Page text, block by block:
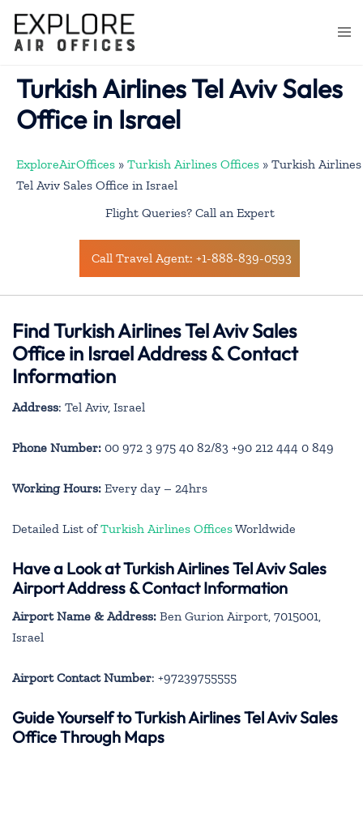
content
Turkish Airlines Tel Aviv Sales
Office in Israel
ExploreAirOffices » Turkish Airlines Offices » Turkish Airlines
Tel Aviv Sales Office in Israel
Flight Queries? Call an Expert
Call Travel Agent: +1-888-839-0593
Find Turkish Airlines Tel Aviv Sales
Office in Israel Address & Contact
Information
Address: Tel Aviv, Israel
Phone Number: 00 972 3 975 40 82/83 +90 212 444 0 849
Working Hours: Every day – 24hrs
Detailed List ofTurkish Airlines OfficesWorldwide
Have a Look at Turkish Airlines Tel Aviv Sales
Airport Address & Contact Information
Airport Name & Address: Ben Gurion Airport, 7015001,
Israel
Airport Contact Number: +97239755555
Guide Yourself to Turkish Airlines Tel Aviv Sales
Office Through Maps